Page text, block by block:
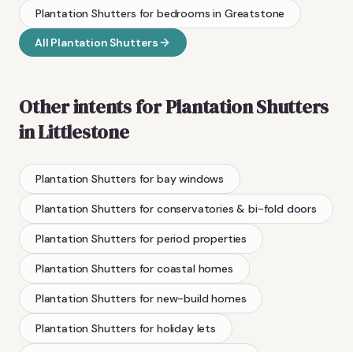
Plantation Shutters for bedrooms in Greatstone
All Plantation Shutters
Other intents forPlantation Shutters
inLittlestone
Plantation Shutters for bay windows
Plantation Shutters for conservatories & bi-fold doors
Plantation Shutters for period properties
Plantation Shutters for coastal homes
Plantation Shutters for new-build homes
Plantation Shutters for holiday lets